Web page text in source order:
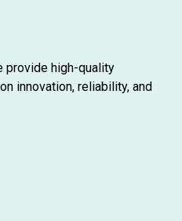
provide high-quality
innovation, reliability, and